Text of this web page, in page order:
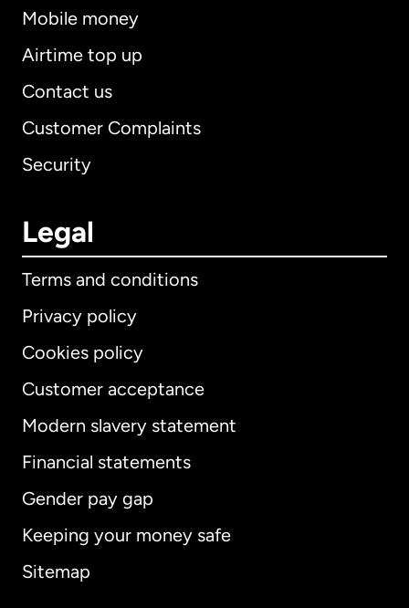
Mobile money
Airtime top up
Contact us
Customer Complaints
Security
Legal
Terms and conditions
Privacy policy
Cookies policy
Customer acceptance
Modern slavery statement
Financial statements
Gender pay gap
Keeping your money safe
Sitemap
International English
Australia